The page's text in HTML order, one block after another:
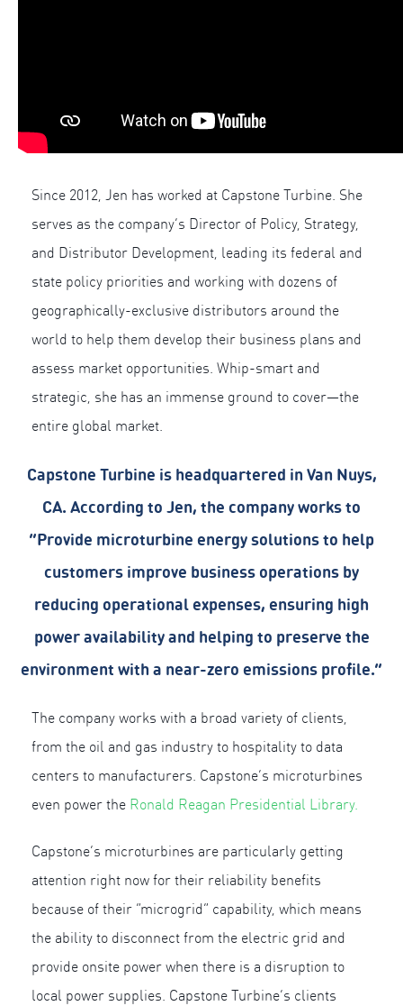
Since 2012, Jen has worked at Capstone Turbine. She
serves as the company’s Director of Policy, Strategy,
and Distributor Development, leading its federal and
state policy priorities and working with dozens of
geographically-exclusive distributors around the
world to help them develop their business plans and
assess market opportunities. Whip-smart and
strategic, she has an immense ground to cover—the
entire global market.
Capstone Turbine is headquartered in Van Nuys,
CA. According to Jen, the company works to
“Provide microturbine energy solutions to help
customers improve business operations by
reducing operational expenses, ensuring high
power availability and helping to preserve the
environment with a near-zero emissions profile.”
The company works with a broad variety of clients,
from the oil and gas industry to hospitality to data
centers to manufacturers. Capstone’s microturbines
even power the Ronald Reagan Presidential Library.
Capstone’s microturbines are particularly getting
attention right now for their reliability benefits
because of their “microgrid” capability, which means
the ability to disconnect from the electric grid and
provide onsite power when there is a disruption to
local power supplies. Capstone Turbine’s clients